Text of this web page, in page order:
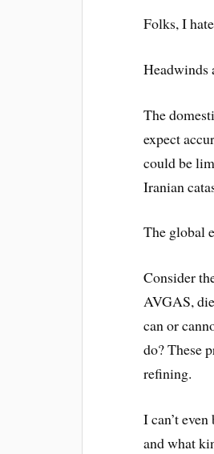
Folks, I
Headwinds
The
expect
could be
Iranian
The global
Consider
AVGAS,
can or
do? These
refining.
I can’t
and what